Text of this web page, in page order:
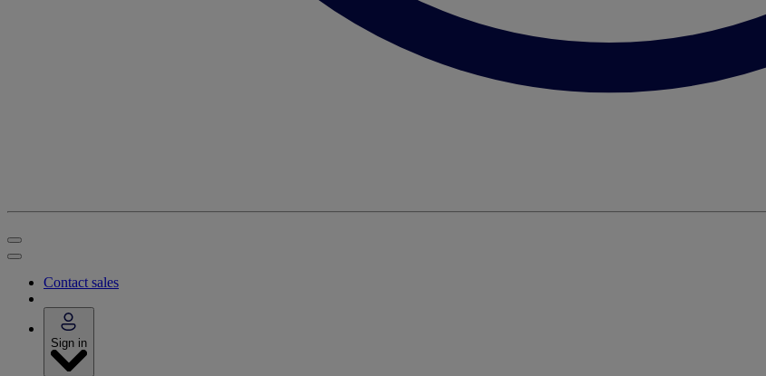
Contact sales
Sign in